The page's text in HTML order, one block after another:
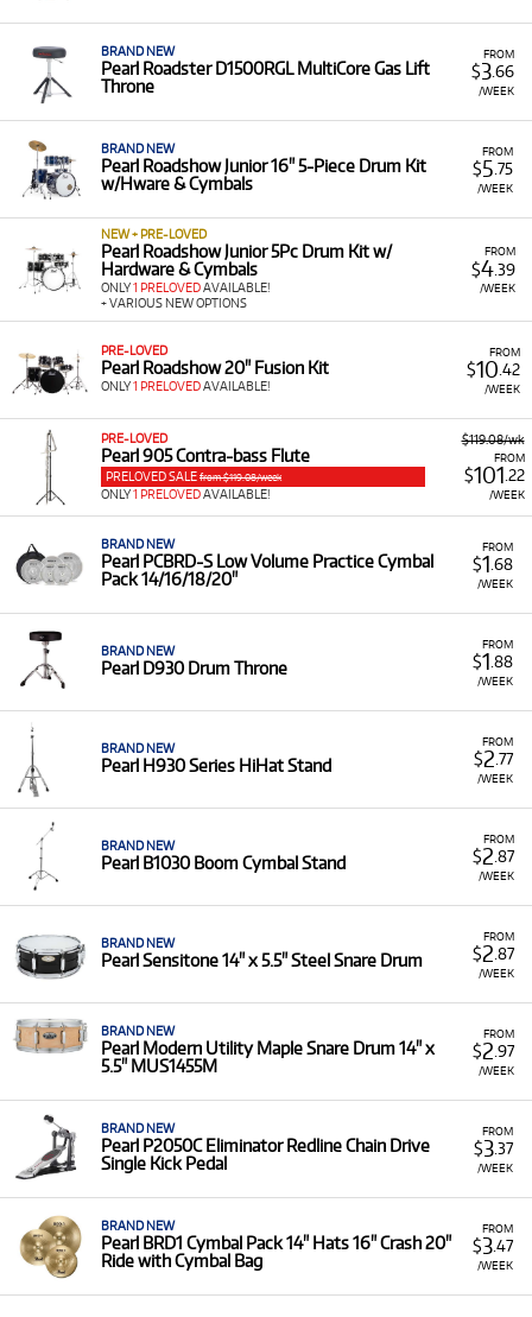
FROM
$3.66
/WEEK
BRAND NEW
Pearl Roadster D1500RGL MultiCore Gas Lift
Throne
FROM
$5 .75
/WEEK
BRAND NEW
Pearl Roadshow Junior 16" 5-Piece Drum Kit
w/Hware & Cymbals
FROM
$4.39
/WEEK
NEW + PRE-LOVED
Pearl Roadshow Junior 5Pc Drum Kit w/
Hardware & Cymbals
ONLY1 PRELOVEDAVAILABLE!
+ VARIOUS NEW OPTIONS
FROM
$10 .42
/WEEK
PRE-LOVED
Pearl Roadshow 20" Fusion Kit
ONLY1 PRELOVEDAVAILABLE!
$119.08/wk
FROM
$101.22
/WEEK
PRE-LOVED
Pearl 905 Contra-bass Flute
PRELOVED SALE from $119.08/week
ONLY1 PRELOVEDAVAILABLE!
FROM
$1 .68
/WEEK
BRAND NEW
Pearl PCBRD-S Low Volume Practice Cymbal
Pack 14/16/18/20"
FROM
$1 .88
/WEEK
BRAND NEW
Pearl D930 Drum Throne
FROM
$2 .77
/WEEK
BRAND NEW
Pearl H930 Series HiHat Stand
FROM
$2 .87
/WEEK
BRAND NEW
Pearl B1030 Boom Cymbal Stand
FROM
$2 .87
/WEEK
BRAND NEW
Pearl Sensitone 14" x 5.5" Steel Snare Drum
FROM
$2 .97
/WEEK
BRAND NEW
Pearl Modern Utility Maple Snare Drum 14" x
5.5" MUS1455M
FROM
$3.37
/WEEK
BRAND NEW
Pearl P2050C Eliminator Redline Chain Drive
Single Kick Pedal
FROM
$3.47
/WEEK
BRAND NEW
Pearl BRD1 Cymbal Pack 14" Hats 16" Crash 20"
Ride with Cymbal Bag